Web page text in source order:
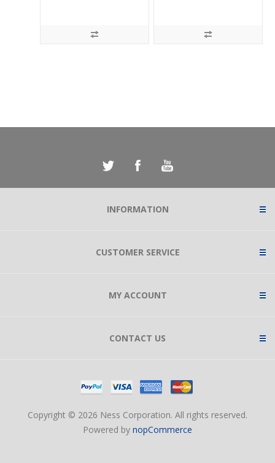
INFORMATION
CUSTOMER SERVICE
MY ACCOUNT
CONTACT US
Copyright © 2026 Ness Corporation. All rights reserved.
Powered by nopCommerce